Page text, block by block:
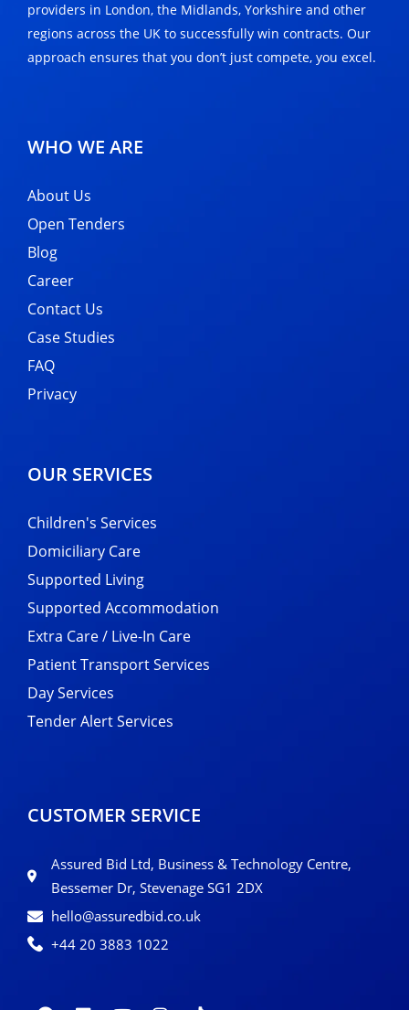
providers in London, the Midlands, Yorkshire and other
regions across the UK to successfully win contracts. Our
approach ensures that you don’t just compete, you excel.
WHO WE ARE
About Us
Open Tenders
Blog
Career
Contact Us
Case Studies
FAQ
Privacy
OUR SERVICES
Children's Services
Domiciliary Care
Supported Living
Supported Accommodation
Extra Care / Live-In Care
Patient Transport Services
Day Services
Tender Alert Services
CUSTOMER SERVICE
Assured Bid Ltd, Business & Technology Centre,
Bessemer Dr, Stevenage SG1 2DX
hello@assuredbid.co.uk
+44 20 3883 1022